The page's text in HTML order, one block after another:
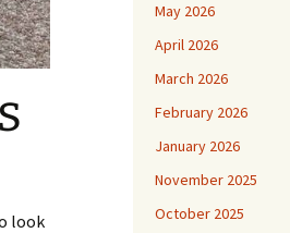
look
May 2026
April 2026
March 2026
February 2026
January 2026
November 2025
October 2025